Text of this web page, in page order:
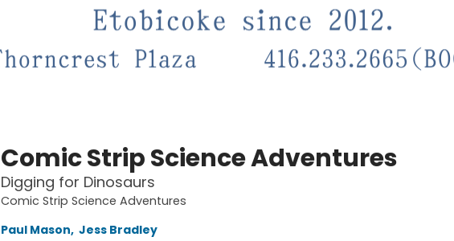
Comic Strip Science Adventures
Digging for Dinosaurs
Comic Strip Science Adventures
Paul Mason, Jess Bradley